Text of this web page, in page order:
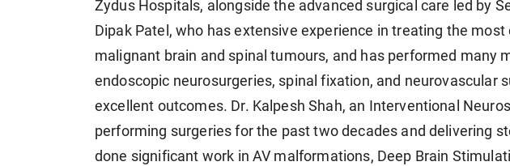
Zydus Hospitals, alongside the advanced surgical care led by
Dipak Patel, who has extensive experience in treating the most
malignant brain and spinal tumours, and has performed many
endoscopic neurosurgeries, spinal fixation, and neurovascular
excellent outcomes. Dr. Kalpesh Shah, an Interventional
performing surgeries for the past two decades and delivering
done significant work in AV malformations, Deep Brain